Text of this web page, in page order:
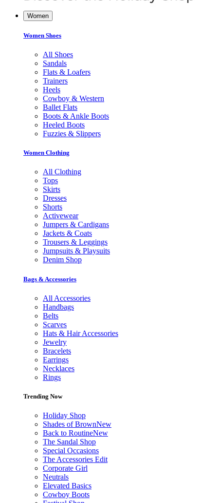
Women
Women Shoes
All Shoes
Sandals
Flats & Loafers
Trainers
Heels
Cowboy & Western
Ballet Flats
Boots & Ankle Boots
Heeled Boots
Fuzzies & Slippers
Women Clothing
All Clothing
Tops
Skirts
Dresses
Shorts
Activewear
Jumpers & Cardigans
Jackets & Coats
Trousers & Leggings
Jumpsuits & Playsuits
Denim Shop
Bags & Accessories
All Accessories
Handbags
Belts
Scarves
Hats & Hair Accessories
Jewelry
Bracelets
Earrings
Necklaces
Rings
Trending Now
Holiday Shop
Shades of BrownNew
Back to RoutineNew
The Sandal Shop
Special Occasions
The Accessories Edit
Corporate Girl
Neutrals
Elevated Basics
Cowboy Boots